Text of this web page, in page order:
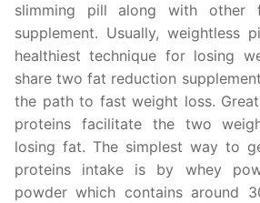
slimming pill along with other
supplement. Usually, weightless
healthiest technique for losing
share two fat reduction
the path to fast weight loss.
proteins facilitate the two
losing fat. The simplest way to
proteins intake is by whey
powder which contains around